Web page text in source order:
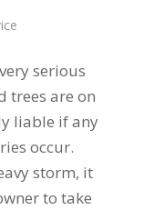
serious
trees are on
liable if any
occur.
storm, it
to take